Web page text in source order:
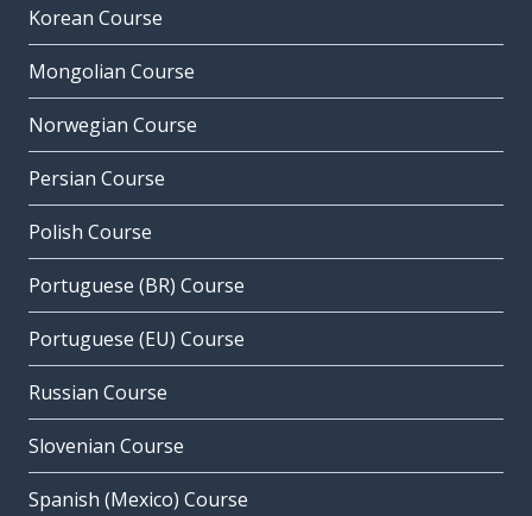
Korean Course
Mongolian Course
Norwegian Course
Persian Course
Polish Course
Portuguese (BR) Course
Portuguese (EU) Course
Russian Course
Slovenian Course
Spanish (Mexico) Course